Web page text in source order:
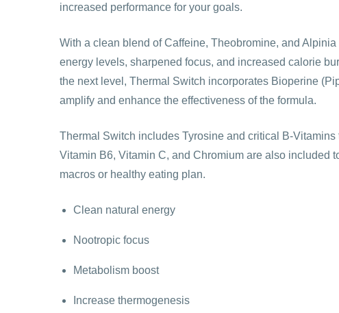
increased performance for your goals.
With a clean blend of Caffeine, Theobromine, and
energy levels, sharpened focus, and increased calorie
the next level, Thermal Switch incorporates Bioperine
amplify and enhance the effectiveness of the formula.
Thermal Switch includes Tyrosine and critical B-
Vitamin B6, Vitamin C, and Chromium are also included
macros or healthy eating plan.
Clean natural energy
Nootropic focus
Metabolism boost
Increase thermogenesis